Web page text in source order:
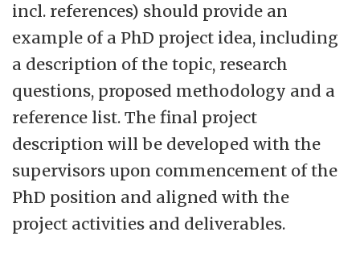
incl. references) should provide an
example of a PhD project idea, including
a description of the topic, research
questions, proposed methodology and a
reference list. The final project
description will be developed with the
supervisors upon commencement of the
PhD position and aligned with the
project activities and deliverables.